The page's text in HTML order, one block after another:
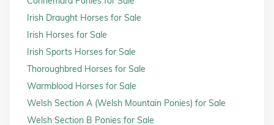
Irish Draught Horses for Sale
Irish Horses for Sale
Irish Sports Horses for Sale
Thoroughbred Horses for Sale
Warmblood Horses for Sale
Welsh Section A (Welsh Mountain Ponies) for Sale
Welsh Section B Ponies for Sale